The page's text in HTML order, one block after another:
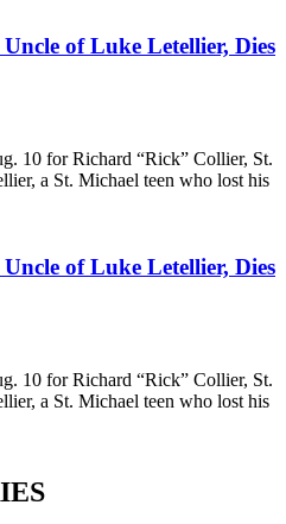
of Luke Letellier, Dies
10 for Richard “Rick” Collier, St.
a St. Michael teen who lost his
of Luke Letellier, Dies
10 for Richard “Rick” Collier, St.
a St. Michael teen who lost his